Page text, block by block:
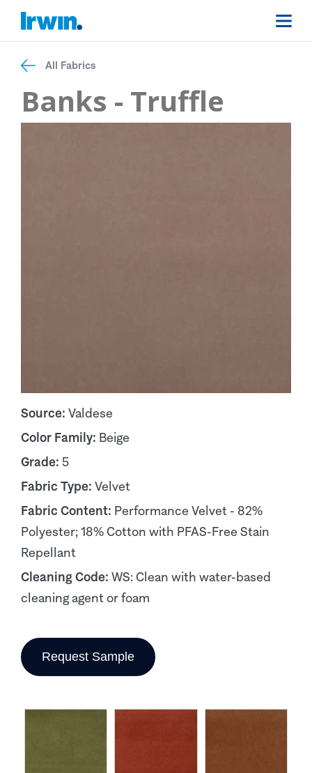
All Fabrics
Banks - Truffle
Source: Valdese
Color Family: Beige
Grade: 5
Fabric Type: Velvet
Fabric Content: Performance Velvet - 82%
Polyester; 18% Cotton with PFAS-Free Stain
Repellant
Cleaning Code: WS: Clean with water-based
cleaning agent or foam
Request Sample